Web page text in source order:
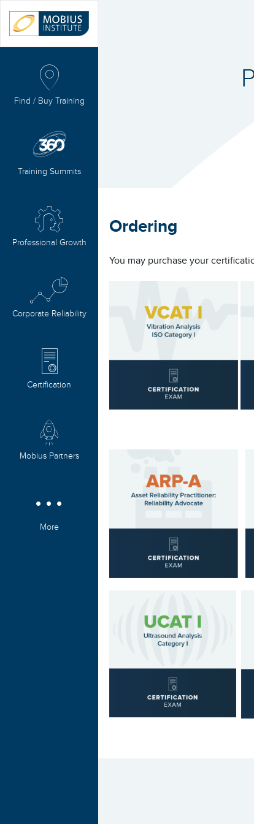
Ordering
You may purchase your
Find / Buy Training
Training Summits
Professional Growth
Corporate Reliability
Certification
Mobius Partners
More